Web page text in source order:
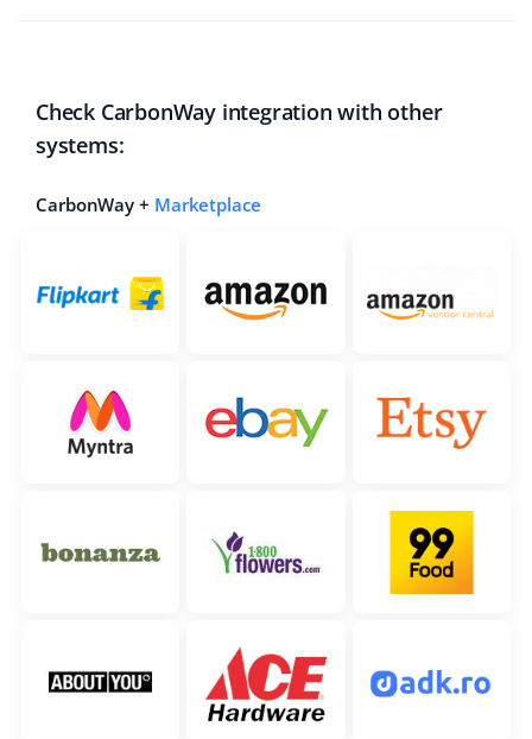
Check CarbonWay integration with other
systems:
CarbonWay + Marketplace